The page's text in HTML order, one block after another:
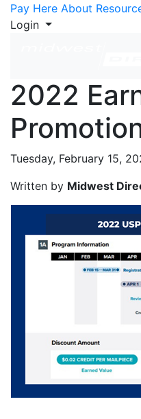
Skip to Content
Pay Here About
Login
2022
Tuesday, February 15,
Written by Midwest